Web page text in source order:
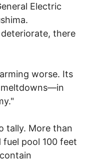
Electric
there
worse. Its
meltdowns—in
tally. More than
fuel pool 100 feet